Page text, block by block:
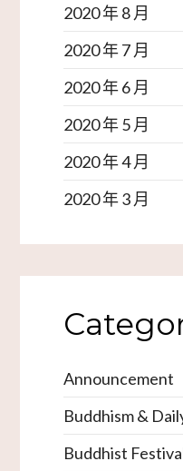
2020 年 8 月
2020 年 7 月
2020 年 6 月
2020 年 5 月
2020 年 4 月
2020 年 3 月
Announcement
Buddhism &
Buddhist